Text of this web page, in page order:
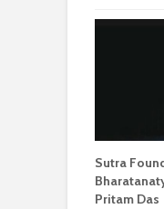
Sutra
Pritam Das